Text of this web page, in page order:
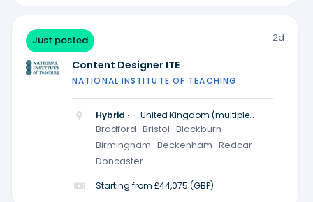
Just posted 2d
Content Designer ITE
NATIONAL INSTITUTE OF TEACHING
Hybrid ·
United Kingdom (multiple
locations)
Bradford · Bristol · Blackburn ·
Birmingham · Beckenham · Redcar ·
Doncaster
Starting from £44,075 (GBP)